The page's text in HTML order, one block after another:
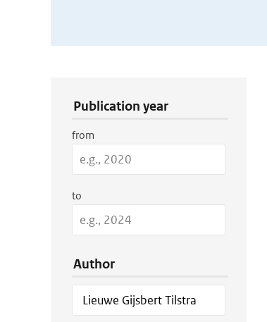
Publication year
from
to
Author